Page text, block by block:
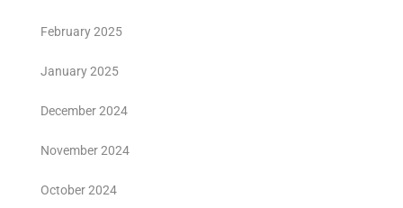
February 2025
January 2025
December 2024
November 2024
October 2024